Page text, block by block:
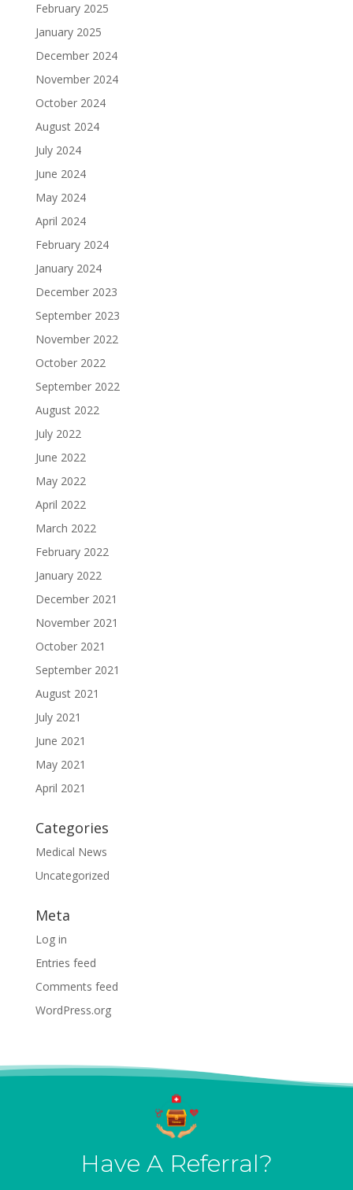
February 2025
January 2025
December 2024
November 2024
October 2024
August 2024
July 2024
June 2024
May 2024
April 2024
February 2024
January 2024
December 2023
September 2023
November 2022
October 2022
September 2022
August 2022
July 2022
June 2022
May 2022
April 2022
March 2022
February 2022
January 2022
December 2021
November 2021
October 2021
September 2021
August 2021
July 2021
June 2021
May 2021
April 2021
Categories
Medical News
Uncategorized
Meta
Log in
Entries feed
Comments feed
WordPress.org
Have A Referral?